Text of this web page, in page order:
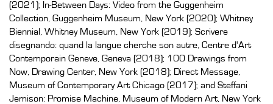
(2021); In-Between Days: Video from the Guggenheim
Collection, Guggenheim Museum, New York (2020); Whitney
Biennial, Whitney Museum, New York (2019); Scrivere
disegnando: quand la langue cherche son autre, Centre d'Art
Contemporain Geneve, Geneva (2018); 100 Drawings from
Now, Drawing Center, New York (2018); Direct Message,
Museum of Contemporary Art Chicago (2017); and Steffani
Jemison: Promise Machine, Museum of Modern Art, New York